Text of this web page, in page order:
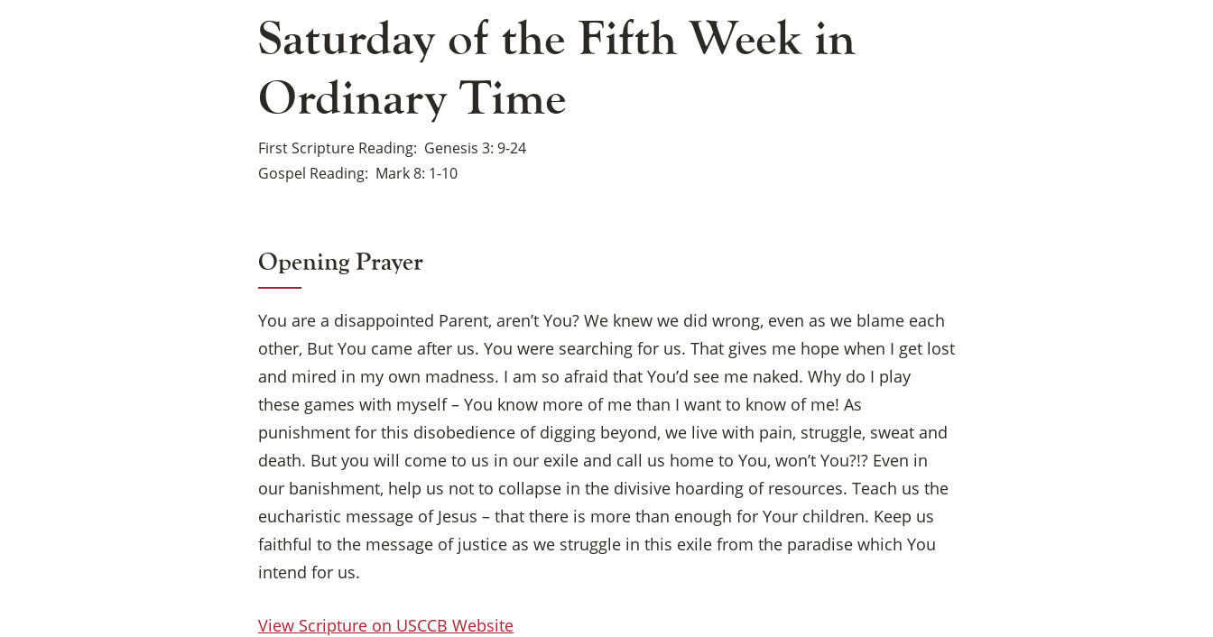
Saturday of the Fifth Week in
Ordinary Time
First Scripture Reading Genesis 3: 9-24
Gospel Reading Mark 8: 1-10
Opening Prayer
You are a disappointed Parent, aren’t You? We knew we did wrong, even as we blame each
other, But You came after us. You were searching for us. That gives me hope when I get lost
and mired in my own madness. I am so afraid that You’d see me naked. Why do I play
these games with myself – You know more of me than I want to know of me! As
punishment for this disobedience of digging beyond, we live with pain, struggle, sweat and
death. But you will come to us in our exile and call us home to You, won’t You?!? Even in
our banishment, help us not to collapse in the divisive hoarding of resources. Teach us the
eucharistic message of Jesus – that there is more than enough for Your children. Keep us
faithful to the message of justice as we struggle in this exile from the paradise which You
intend for us.
View Scripture on USCCB Website
×